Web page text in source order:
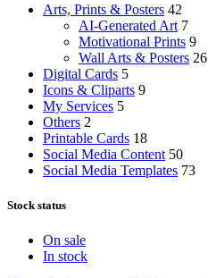
Arts, Prints & Posters 42
AI-Generated Art 7
Motivational Prints 9
Wall Arts & Posters 26
Digital Cards 5
Icons & Cliparts 9
My Services 5
Others 2
Printable Cards 18
Social Media Content 50
Social Media Templates 73
Stock status
On sale
In stock